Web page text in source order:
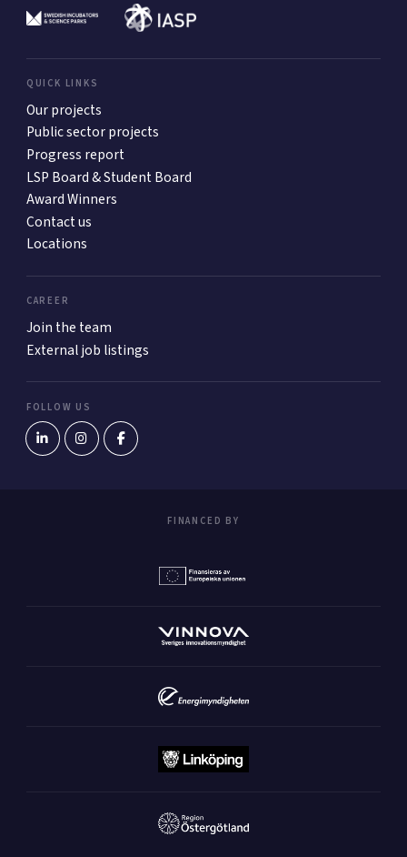
QUICK LINKS
Our projects
Public sector projects
Progress report
LSP Board & Student Board
Award Winners
Contact us
Locations
CAREER
Join the team
External job listings
FOLLOW US
FINANCED BY